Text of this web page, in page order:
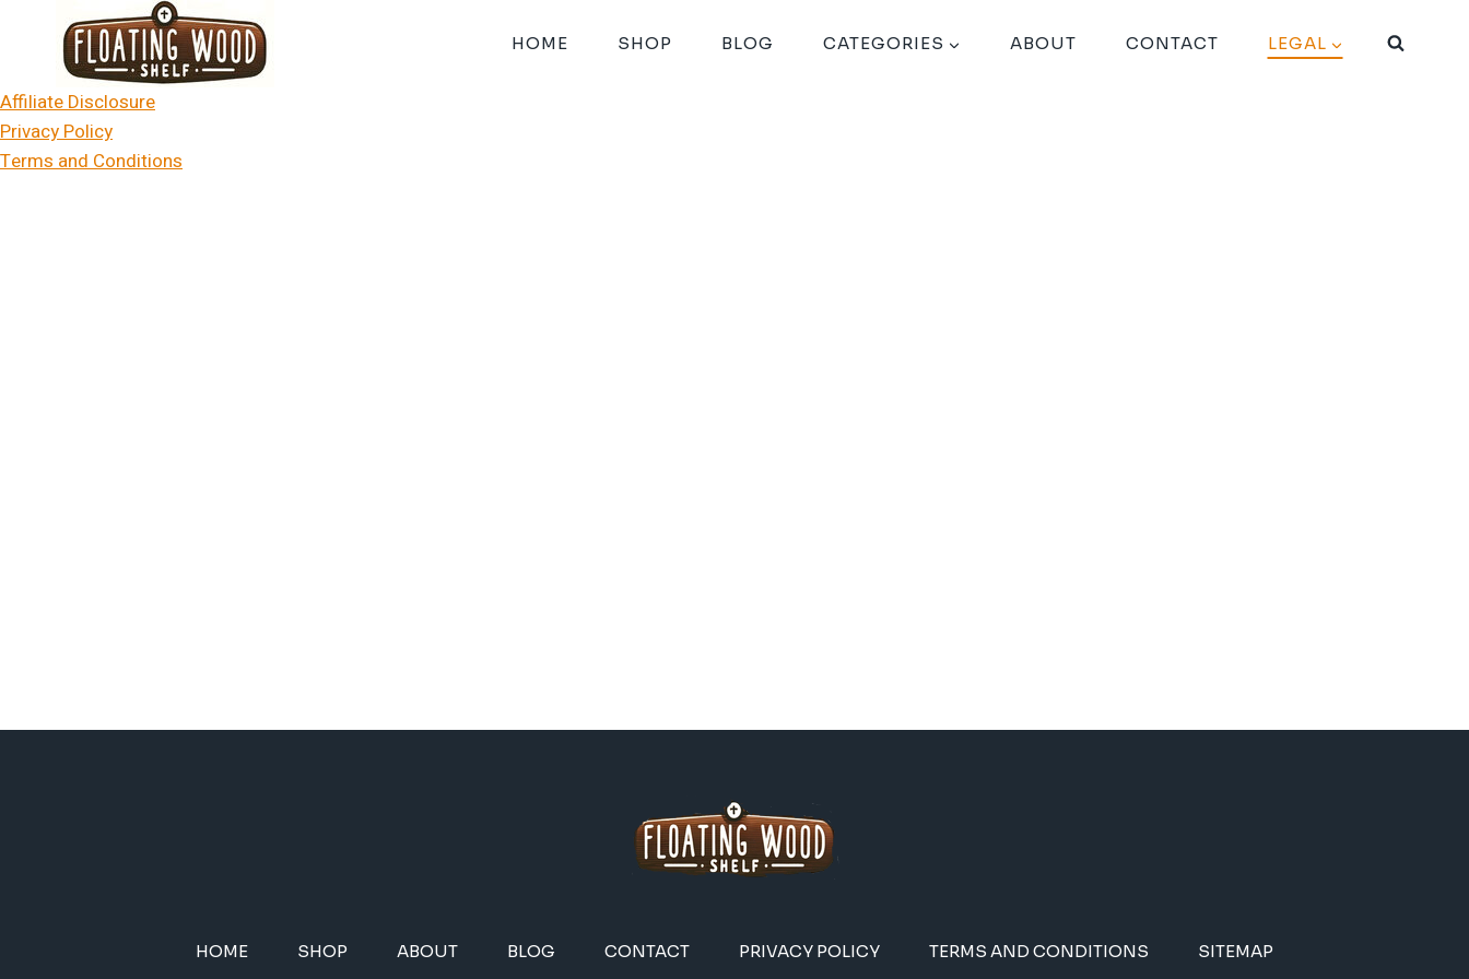
HOME SHOP BLOG CATEGORIES ABOUT CONTACT LEGAL
Affiliate Disclosure
Privacy Policy
Terms and Conditions
HOME SHOP ABOUT BLOG CONTACT PRIVACY POLICY TERMS AND CONDITIONS SITEMAP